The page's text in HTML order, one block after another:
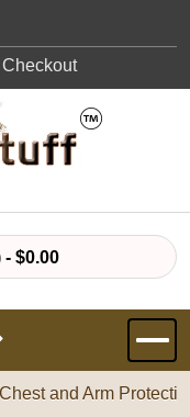
Checkout
$0.00
Chest and Arm